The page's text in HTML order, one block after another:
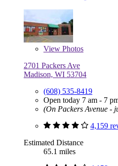
View Photos
2701 Packers Ave
Madison, WI 53704
(608) 535-8419
Open today 7 am - 7
(On Packers Avenue -
4,159
Estimated Distance
65.1 miles